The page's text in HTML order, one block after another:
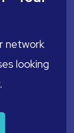
network
looking